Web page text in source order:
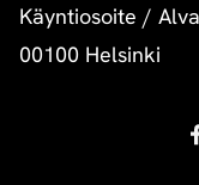
Käyntiosoite /
00100 Helsinki